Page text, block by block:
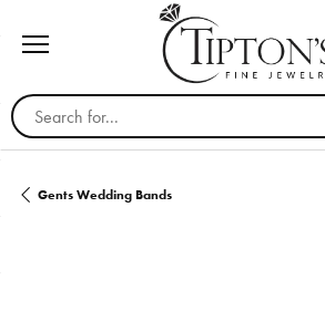
Search for...
Gents Wedding Bands